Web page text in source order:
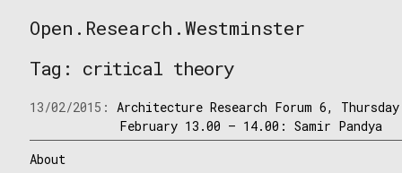
to
Open.Research.Westminster
Westminster
Tag: critical theory
13/02/2015:Architecture Research Forum 6,
February 13.00 – 14.00: Samir Pandya
About